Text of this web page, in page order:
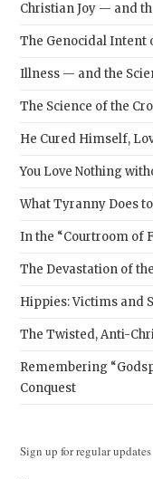
Christian Joy — and
The Genocidal
Illness — and the
The Science of the
He Cured Himself,
You Love Nothing
What Tyranny Does
In the “Courtroom of
The Devastation of
Hippies: Victims and
The Twisted, Anti-
Remembering
Conquest
Sign up for regular updates